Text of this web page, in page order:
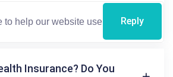
Reply
Insurance? Do You